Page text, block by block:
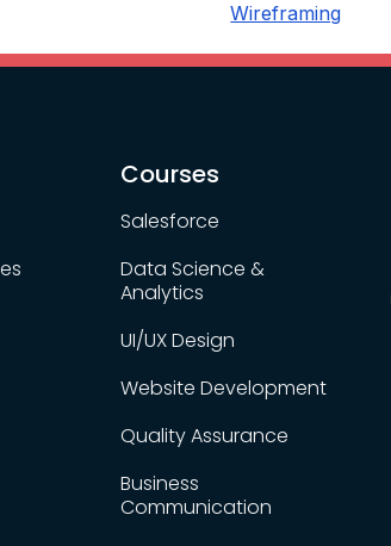
Wireframing
Courses
Salesforce
Data Science &
Analytics
UI/UX Design
Website Development
Quality Assurance
Business
Communication